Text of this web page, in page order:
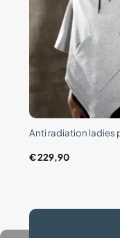
Anti radiation ladies
€229,90